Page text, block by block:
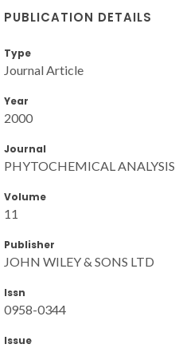
PUBLICATION DETAILS
Type
Journal Article
Year
2000
Journal
PHYTOCHEMICAL ANALYSIS
Volume
11
Publisher
JOHN WILEY & SONS LTD
Issn
0958-0344
Issue